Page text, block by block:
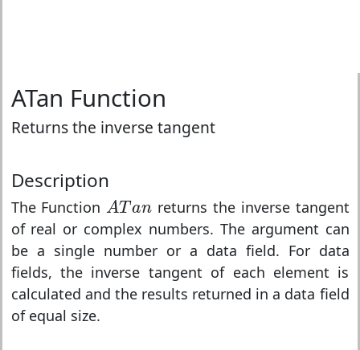
ATan Function
Returns the inverse tangent
Description
The FunctionATan
ATan returns the inverse tangent
of real or complex numbers. The argument can
be a single number or a data field. For data
fields, the inverse tangent of each element is
calculated and the results returned in a data field
of equal size.